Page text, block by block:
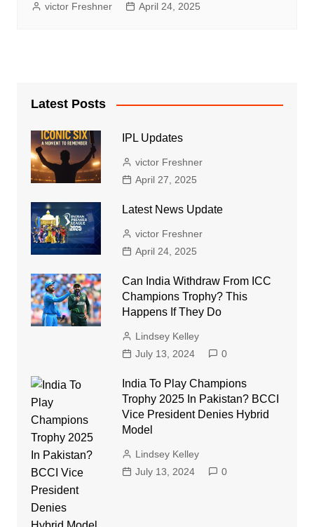
victor Freshner April 24, 2025
Latest Posts
IPL Updates
victor Freshner
April 27, 2025
Latest News Update
victor Freshner
April 24, 2025
Can India Withdraw From ICC
Champions Trophy? This
Happens If They Do
Lindsey Kelley
July 13, 2024
0
India To Play Champions
Trophy 2025 In Pakistan? BCCI
Vice President Denies Hybrid
Model
Lindsey Kelley
July 13, 2024
0